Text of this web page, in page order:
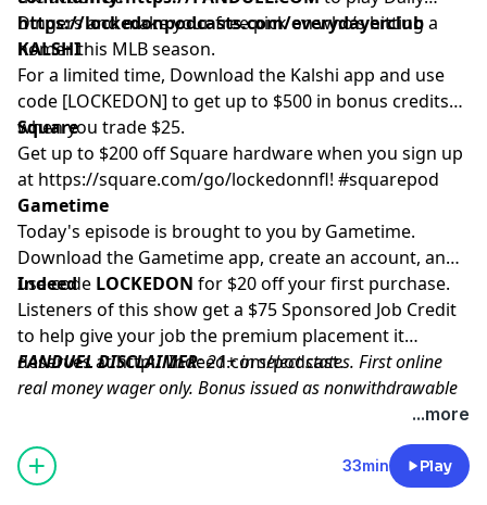
https://lockedonpodcasts.com/everydayerclub
Dingers and make your free pick on who’s hitting a
homer this MLB season.
KALSHI
For a limited time, Download the Kalshi app and use
code [LOCKEDON] to get up to $500 in bonus credits
when you trade $25.
Square
Get up to $200 off Square hardware when you sign up
at https://square.com/go/lockedonnfl! #squarepod
Gametime
Today's episode is brought to you by Gametime.
Download the Gametime app, create an account, and
use code LOCKEDON for $20 off your first purchase.
Indeed
Listeners of this show get a $75 Sponsored Job Credit
to help give your job the premium placement it
deserves athttp://Indeed.com/podcast.
FANDUEL DISCLAIMER: 21+ in select states. First online
real money wager only. Bonus issued as nonwithdrawable
free bets that expires in 14 days. Restrictions apply. See
terms at sportsbook.fanduel.com. Gambling Problem? Call
1-800-GAMBLER or visit FanDuel.com/RG (CO, IA, MD, MI,
NJ, PA, IL, VA, WV), 1-800-NEXT-STEP or text NEXTSTEP to
...more
33min Play